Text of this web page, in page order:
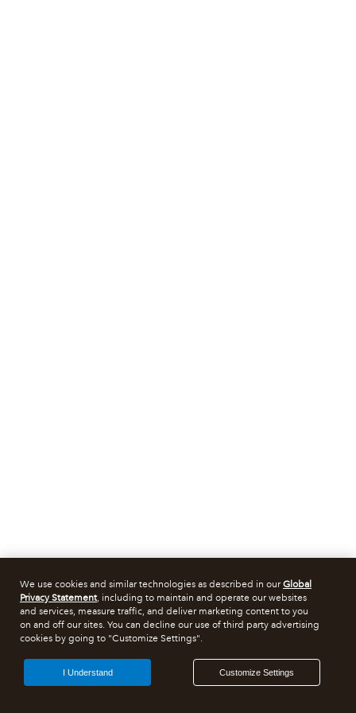
We use cookies and similar technologies as described in ourGlobal
Privacy Statement, including to maintain and operate our websites
and services, measure traffic, and deliver marketing content to you
on and off our sites. You can decline our use of third party advertising
cookies by going to "Customize Settings".
Customize Settings
I Understand